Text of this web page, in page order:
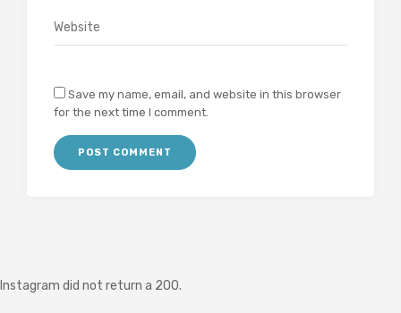
Save my name, email, and website in this browser
for the next time I comment.
Instagram did not return a 200.